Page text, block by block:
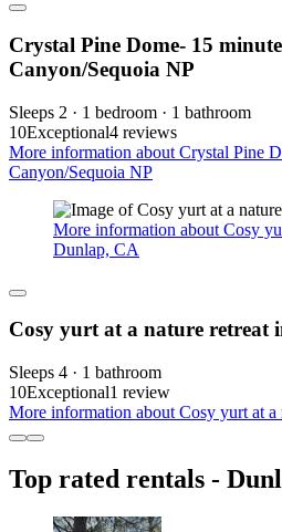
Crystal Pine Dome- 15
Canyon/Sequoia NP
Sleeps 2 · 1 bedroom · 1 bathroom
10Exceptional4 reviews
More information about Crystal Pine
Canyon/Sequoia NP
More information about Cosy
Dunlap, CA
Cosy yurt at a nature retreat
Sleeps 4 · 1 bathroom
10Exceptional1 review
More information about Cosy yurt at
Top rated rentals -